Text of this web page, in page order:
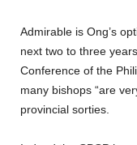
Admirable is Ong’s
next two to three
Conference of the
many bishops “are
provincial sorties.